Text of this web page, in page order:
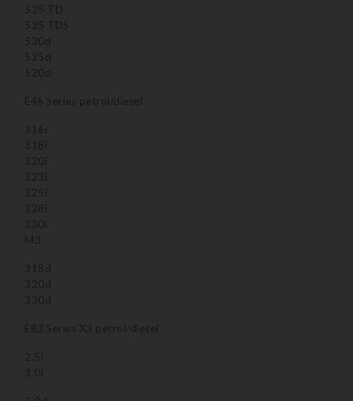
525 TD
525 TDS
530d
525d
520d
E46 Series petrol/diesel
316i
318i
320i
323i
325i
328i
330i
M3
318d
320d
330d
E83 Series X3 petrol/diesel
2.5i
3.0i